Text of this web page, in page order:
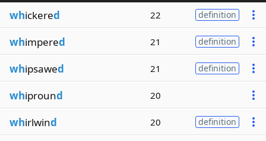
whickered 22 definition
whimpered 21 definition
whipsawed 21 definition
whipround 20
whirlwind 20 definition